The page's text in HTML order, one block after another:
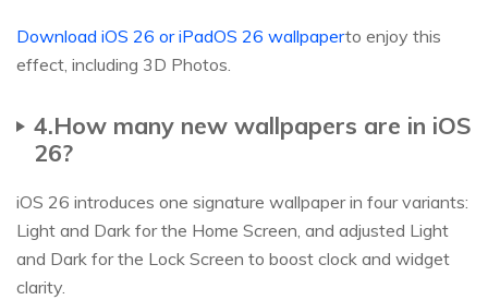
Download iOS 26 or iPadOS 26 wallpaperto enjoy this
effect, including 3D Photos.
4.How many new wallpapers are in iOS
26?
iOS 26 introduces one signature wallpaper in four variants:
Light and Dark for the Home Screen, and adjusted Light
and Dark for the Lock Screen to boost clock and widget
clarity.